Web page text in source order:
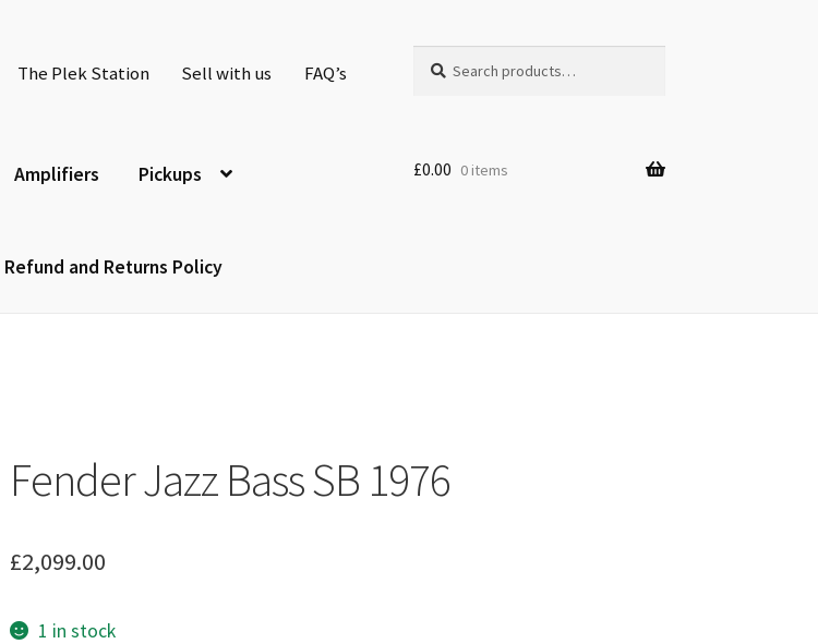
The Plek Station Sell with us FAQ’s
for:
Amplifiers Pickups
Refund and Returns Policy
£0.00 0 items
Fender Jazz Bass SB 1976
£2,099.00
1 in stock